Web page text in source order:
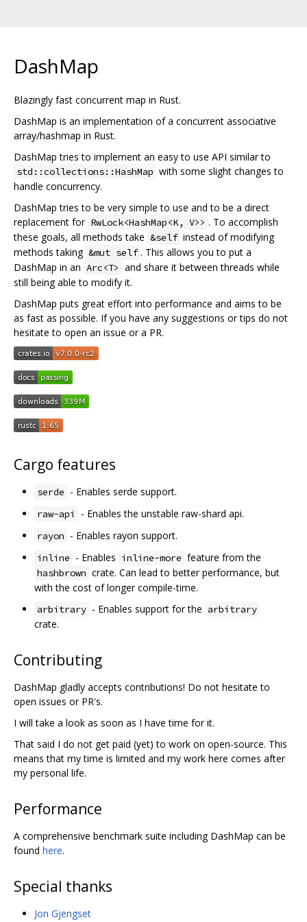
DashMap
Blazingly fast concurrent map in Rust.
DashMap is an implementation of a concurrent associative
array/hashmap in Rust.
DashMap tries to implement an easy to use API similar to
std::collections::HashMap with some slight changes to
handle concurrency.
DashMap tries to be very simple to use and to be a direct
replacement for RwLock<HashMap<K, V>> . To accomplish
these goals, all methods take &self instead of modifying
methods taking &mut self . This allows you to put a
DashMap in an Arc<T> and share it between threads while
still being able to modify it.
DashMap puts great effort into performance and aims to be
as fast as possible. If you have any suggestions or tips do not
hesitate to open an issue or a PR.
Cargo features
serde - Enables serde support.
raw-api - Enables the unstable raw-shard api.
rayon - Enables rayon support.
inline - Enables inline-more feature from the
hashbrown crate. Can lead to better performance, but
with the cost of longer compile-time.
arbitrary - Enables support for the arbitrary
crate.
Contributing
DashMap gladly accepts contributions! Do not hesitate to
open issues or PR's.
I will take a look as soon as I have time for it.
That said I do not get paid (yet) to work on open-source. This
means that my time is limited and my work here comes after
my personal life.
Performance
A comprehensive benchmark suite including DashMap can be
found here.
Special thanks
Jon Gjengset